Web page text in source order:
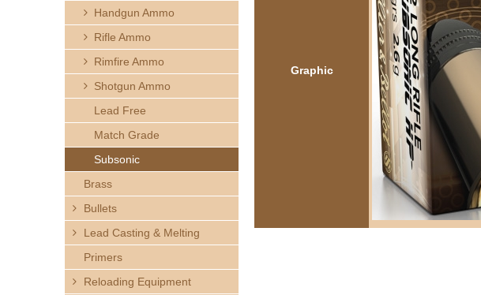
Graphic
Handgun Ammo
Rifle Ammo
Rimfire Ammo
Shotgun Ammo
Lead Free
Match Grade
Subsonic
Brass
Bullets
Lead Casting & Melting
Primers
Reloading Equipment